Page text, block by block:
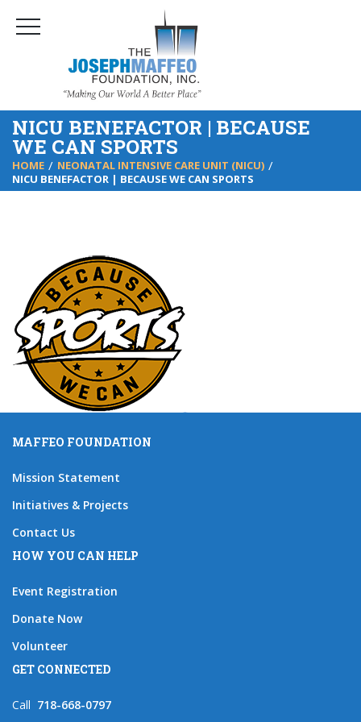
NICU BENEFACTOR | BECAUSE
WE CAN SPORTS
HOME
NEONATAL INTENSIVE CARE UNIT (NICU)
NICU BENEFACTOR | BECAUSE WE CAN SPORTS
MAFFEO FOUNDATION
Mission Statement
Initiatives & Projects
Contact Us
HOW YOU CAN HELP
Event Registration
Donate Now
Volunteer
GET CONNECTED
Call 718-668-0797